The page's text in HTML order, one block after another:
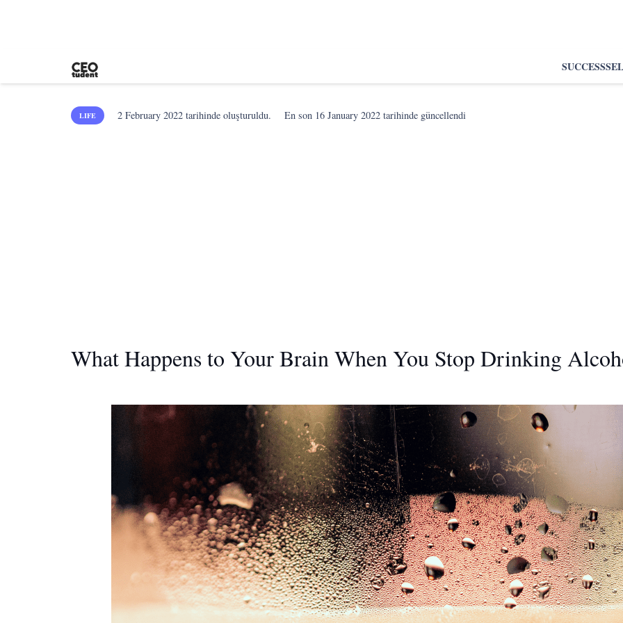
SUCCESS
LIFE 2 February 2022 tarihinde oluşturuldu. En son 16 January 2022 tarihinde güncellendi
What Happens to Your Brain When You Stop Drinking